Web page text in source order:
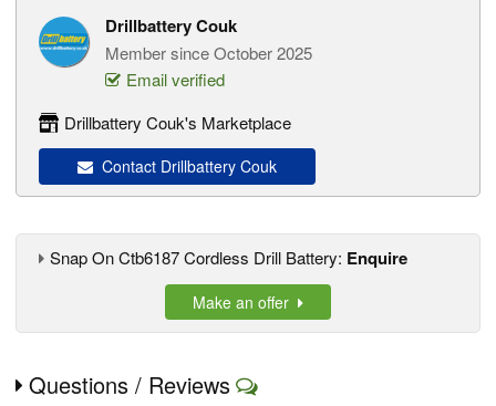
Drillbattery Couk
Member since October 2025
Email verified
Drillbattery Couk's Marketplace
Contact Drillbattery Couk
Snap On Ctb6187 Cordless Drill Battery: Enquire
Make an offer
Questions / Reviews